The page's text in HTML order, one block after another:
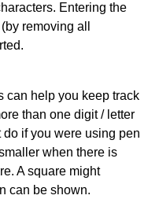
Entering the
removing all
can help you keep track
than one digit / letter
if you were using pen
when there is
A square might
can be shown.